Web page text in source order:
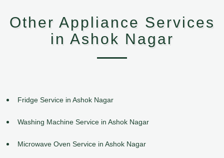
Other Appliance Services
in Ashok Nagar
Fridge Service in Ashok Nagar
Washing Machine Service in Ashok Nagar
Microwave Oven Service in Ashok Nagar